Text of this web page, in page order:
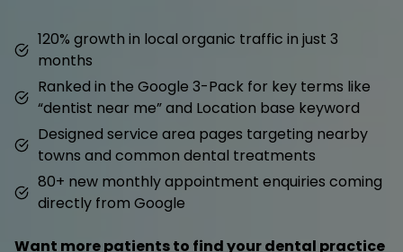
120% growth in local organic traffic in just 3
months
Ranked in the Google 3-Pack for key terms like
“dentist near me” and Location base keyword
Designed service area pages targeting nearby
towns and common dental treatments
80+ new monthly appointment enquiries coming
directly from Google
Want more patients to find your dental practice